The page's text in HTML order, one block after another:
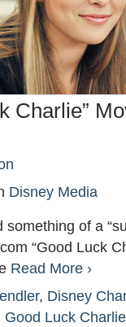
Charlie”
Disney Media
something of a
“Good Luck
Read More ›
, Disney
Good Luck Charlie